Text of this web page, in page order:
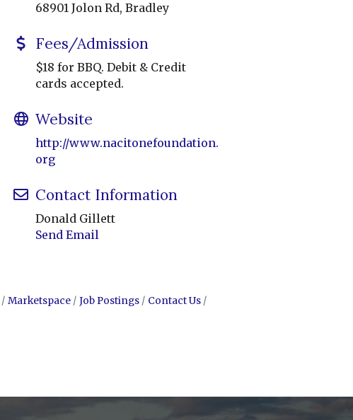
68901 Jolon Rd, Bradley
Fees/Admission
$18 for BBQ. Debit & Credit
cards accepted.
Website
http://www.nacitonefoundation.
org
Contact Information
Donald Gillett
Send Email
Marketspace Job Postings
Contact Us